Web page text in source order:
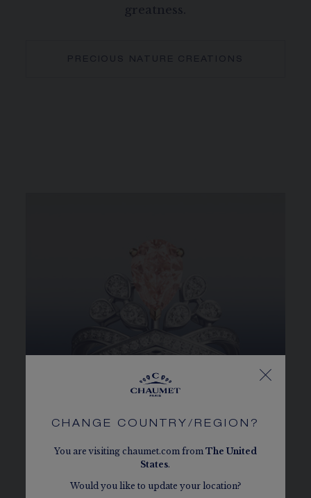
CHANGE COUNTRY/REGION?
You are visiting chaumet.com from The United
States.
Would you like to update your location?
greatness.
PRECIOUS NATURE CREATIONS